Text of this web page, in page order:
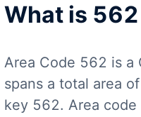
What is
Area Code 562 is a
spans a total area
key 562. Area